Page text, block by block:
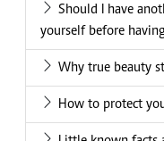
Should I have
yourself before
Why true beauty
How to protect